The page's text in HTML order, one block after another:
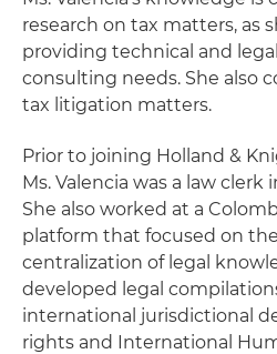
research on tax matters, as
providing technical and
consulting needs. She also
tax litigation matters.
Prior to joining Holland &
Ms. Valencia was a law
She also worked at a
platform that focused on
centralization of legal
developed legal
international jurisdictional
rights and International